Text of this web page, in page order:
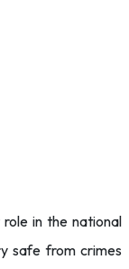
in the national
safe from crimes